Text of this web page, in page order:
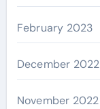
February 2023
December 2022
November 2022